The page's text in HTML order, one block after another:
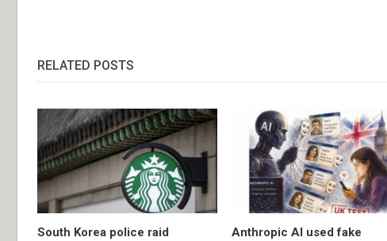
RELATED POSTS
South Korea police raid
Anthropic AI used fake